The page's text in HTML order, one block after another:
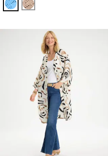
BLUE TIDE
MOCHA MOUSSE